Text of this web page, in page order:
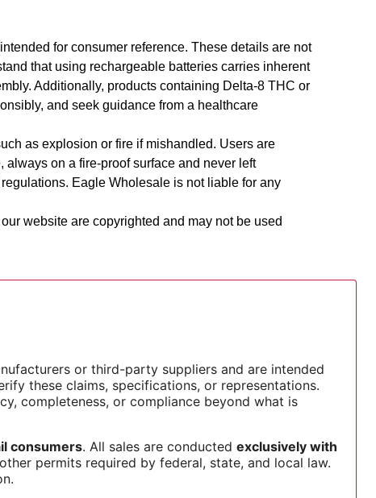
for consumer reference. These details are not
that using rechargeable batteries carries inherent
Additionally, products containing Delta-8 THC or
and seek guidance from a healthcare
as explosion or fire if mishandled. Users are
on a fire-proof surface and never left
Eagle Wholesale is not liable for any
website are copyrighted and may not be used
or third-party suppliers and are intended
these claims, specifications, or representations.
completeness, or compliance beyond what is
consumers. All sales are conducted exclusively with
permits required by federal, state, and local law.